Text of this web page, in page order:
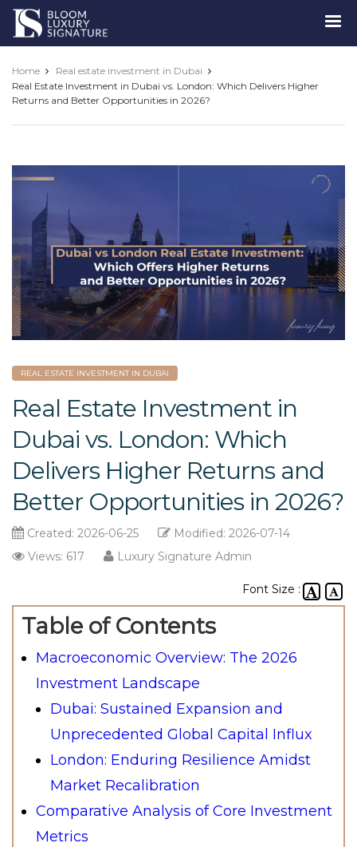
Luxury
Signature
Home
Real estate investment in Dubai
Real Estate Investment in Dubai vs. London: Which Delivers Higher
Returns and Better Opportunities in 2026?
REAL ESTATE INVESTMENT IN DUBAI
Real Estate Investment in
Dubai vs. London: Which
Delivers Higher Returns and
Better Opportunities in 2026?
Created: 2026-06-25
Modified: 2026-07-14
Views: 617
Luxury Signature Admin
Font Size :
Table of Contents
Macroeconomic Overview: The 2026
Investment Landscape
Dubai: Sustained Expansion and
Unprecedented Global Capital Influx
London: Enduring Resilience Amidst
Market Recalibration
Comparative Analysis of Core Investment
Metrics